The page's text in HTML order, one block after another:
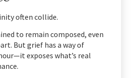
often collide.
to remain composed, even
But grief has a way of
exposes what’s real